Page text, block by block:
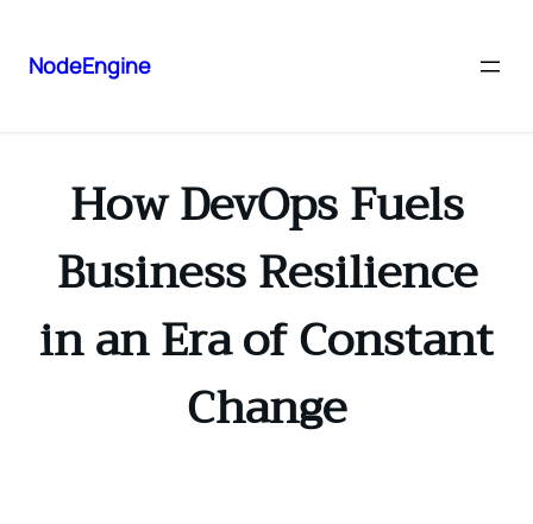
NodeEngine
How DevOps Fuels
Business Resilience
in an Era of Constant
Change